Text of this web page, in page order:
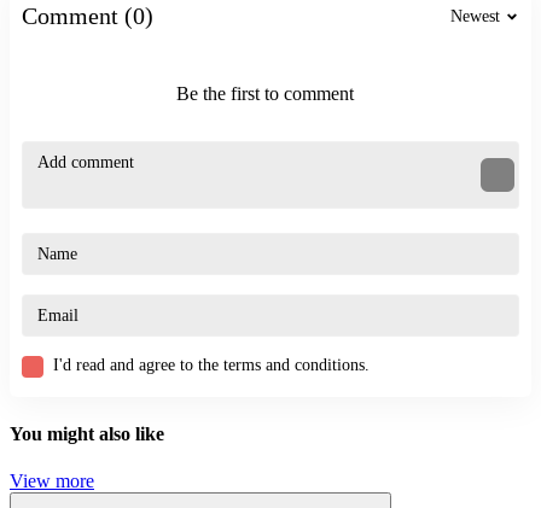
funny
Comment (0) Newest
Be the first to comment
I'd read and agree to the terms and conditions.
You might also like
View more